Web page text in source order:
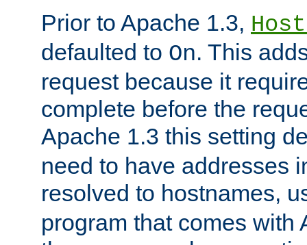
Prior to Apache 1.3,
defaulted to On. This
request because it
complete before the
Apache 1.3 this setting
need to have addresses
resolved to hostnames,
program that comes with